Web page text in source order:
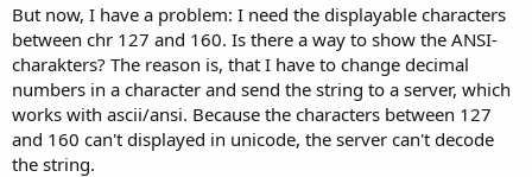
But now, I have a problem: I need the displayable characters
between chr 127 and 160. Is there a way to show the ANSI-
charakters? The reason is, that I have to change decimal
numbers in a character and send the string to a server, which
works with ascii/ansi. Because the characters between 127
and 160 can't displayed in unicode, the server can't decode
the string.